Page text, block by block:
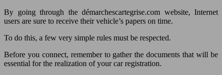
By going through the démarchescartegrise.com website, Internet
users are sure to receive their vehicle’s papers on time.
To do this, a few very simple rules must be respected.
Before you connect, remember to gather the documents that will be
essential for the realization of your car registration.